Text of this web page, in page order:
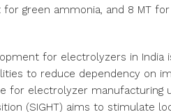
green ammonia, and 8 MT
for electrolyzers in India
to reduce dependency on
for electrolyzer manufacturing
(SIGHT) aims to stimulate